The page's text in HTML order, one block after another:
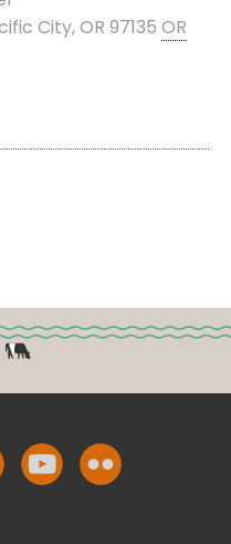
City, OR 97135 OR